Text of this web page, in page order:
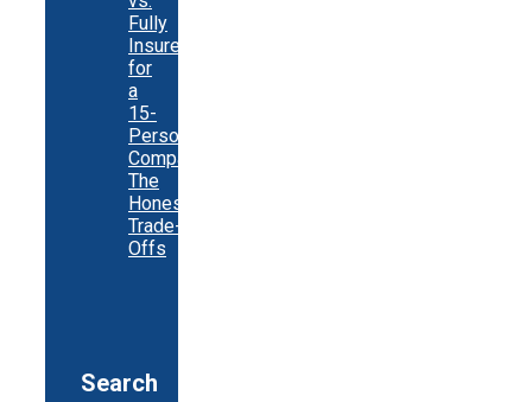
Fully
Insured
for
a
15-
Person
Company:
The
Honest
Trade-
Offs
Search